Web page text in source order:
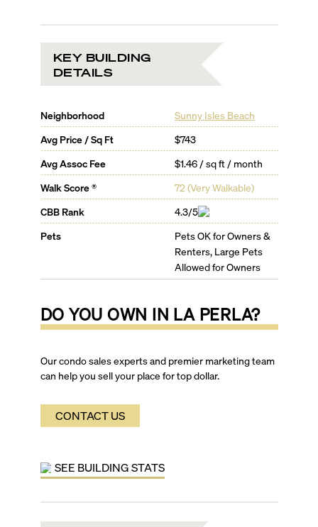
ocean view, and a spectacular climate-controlled
swimming pool with a panoramic view of the ocean.
Close to Miami Beach and all of its nightlife and
attractions, and only minutes from Bal Harbour and
Aventura Mall, with their bounty of shopping and
car to both Miami and Ft. Lauderdale airports as well
as the Wynwood Arts District, Downtown Arts District,
and the revitalized North Beach area with its offering
of local businesses.
La Perla Residence Features:
Tinted floor to ceiling glass windows
Expansive glass-railed balconies and terraces
Imported marble vanity tops
La Perla Building Amenities:
Landscaped sun deck with ocean view
Climate controlled swimming pool with ocean view
Oceanfront spa with whirlpool
Sports lounge with billiards
Children’s Playroom
24-hour valet
Business center and conference room
Private multi-use party room
waters
Recycling chutes
KEY BUILDING
DETAILS
Neighborhood
Sunny Isles Beach
Avg Price / Sq Ft
$743
Avg Assoc Fee
$1.46 / sq ft / month
Walk Score ®
72 (Very Walkable)
CBB Rank
4.3/5
Pets
Pets OK for Owners &
Renters, Large Pets
Allowed for Owners
DO YOU OWN IN LA PERLA?
Our condo sales experts and premier marketing team
can help you sell your place for top dollar.
CONTACT US
SEE BUILDING STATS